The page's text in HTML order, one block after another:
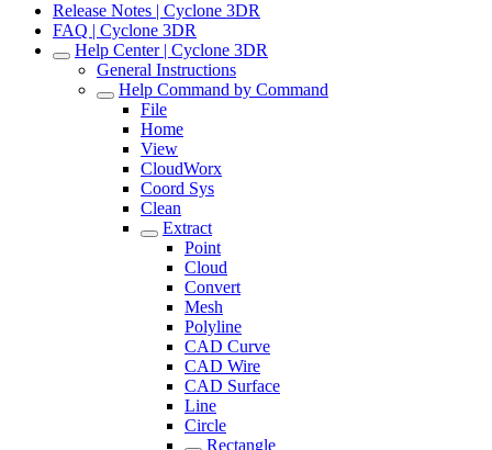
Release Notes | Cyclone 3DR
FAQ | Cyclone 3DR
Help Center | Cyclone 3DR
General Instructions
Help Command by Command
File
Home
View
CloudWorx
Coord Sys
Clean
Extract
Point
Cloud
Convert
Mesh
Polyline
CAD Curve
CAD Wire
CAD Surface
Line
Circle
Rectangle